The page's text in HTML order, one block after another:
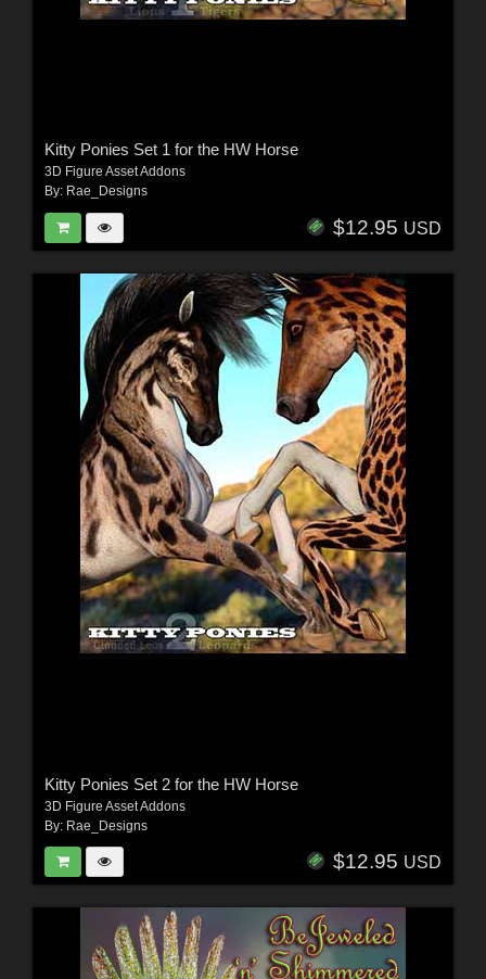
Kitty Ponies Set 1 for the HW Horse
3D Figure Asset Addons
By: Rae_Designs
$12.95 USD
Kitty Ponies Set 2 for the HW Horse
3D Figure Asset Addons
By: Rae_Designs
$12.95 USD